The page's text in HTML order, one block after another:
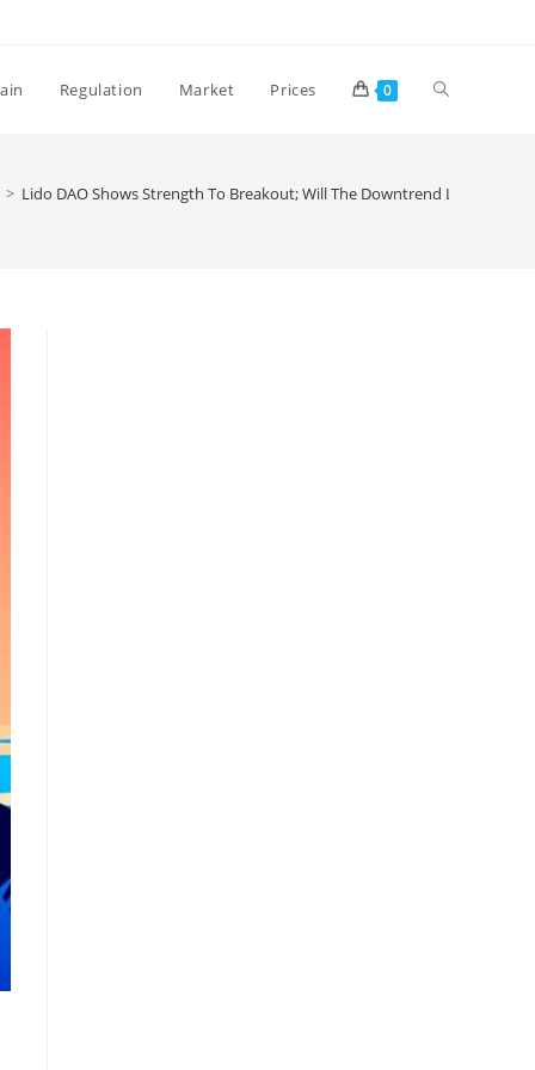
Regulation Market Prices 0 Toggle
> Lido DAO Shows Strength To Breakout; Will The Downtrend Line Be